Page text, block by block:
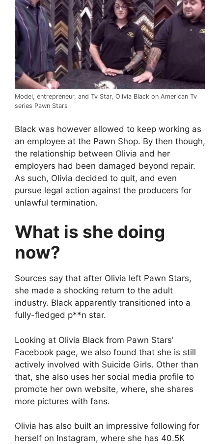
Model, entrepreneur, and Tv Star, Olivia Black on American Tv
series Pawn Stars
Black was however allowed to keep working as
an employee at the Pawn Shop. By then though,
the relationship between Olivia and her
employers had been damaged beyond repair.
As such, Olivia decided to quit, and even
pursue legal action against the producers for
unlawful termination.
What is she doing
now?
Sources say that after Olivia left Pawn Stars,
she made a shocking return to the adult
industry. Black apparently transitioned into a
fully-fledged p**n star.
Looking at Olivia Black from Pawn Stars’
Facebook page, we also found that she is still
actively involved with Suicide Girls. Other than
that, she also uses her social media profile to
promote her own website, where, she shares
more pictures with fans.
Olivia has also built an impressive following for
herself on Instagram, where she has 40.5K